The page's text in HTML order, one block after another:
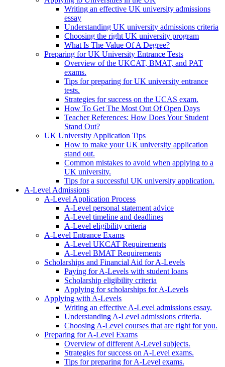
Writing an effective UK university admissions
essay
Understanding UK university admissions criteria
Choosing the right UK university program
What Is The Value Of A Degree?
Preparing for UK University Entrance Tests
Overview of the UKCAT, BMAT, and PAT
exams.
Tips for preparing for UK university entrance
tests.
Strategies for success on the UCAS exam.
How To Get The Most Out Of Open Days
Teacher References: How Does Your Student
Stand Out?
UK University Application Tips
How to make your UK university application
stand out.
Common mistakes to avoid when applying to a
UK university.
Tips for a successful UK university application.
A-Level Admissions
A-Level Application Process
A-Level personal statement advice
A-Level timeline and deadlines
A-Level eligibility criteria
A-Level Entrance Exams
A-Level UKCAT Requirements
A-Level BMAT Requirements
Scholarships and Financial Aid for A-Levels
Paying for A-Levels with student loans
Scholarship eligibility criteria
Applying for scholarships for A-Levels
Applying with A-Levels
Writing an effective A-Level admissions essay.
Understanding A-Level admissions criteria.
Choosing A-Level courses that are right for you.
Preparing for A-Level Exams
Overview of different A-Level subjects.
Strategies for success on A-Level exams.
Tips for preparing for A-Level exams.